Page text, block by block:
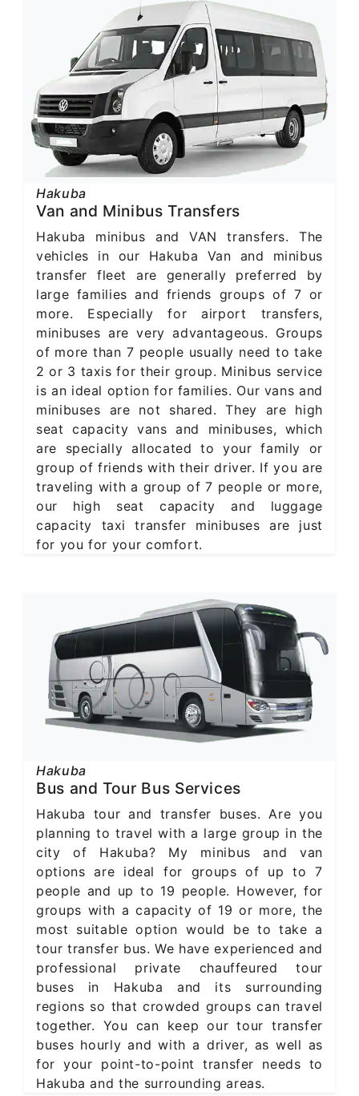
Hakuba
Van and Minibus Transfers
Hakuba minibus and VAN transfers. The
vehicles in our Hakuba Van and minibus
transfer fleet are generally preferred by
large families and friends groups of 7 or
more. Especially for airport transfers,
minibuses are very advantageous. Groups
of more than 7 people usually need to take
2 or 3 taxis for their group. Minibus service
is an ideal option for families. Our vans and
minibuses are not shared. They are high
seat capacity vans and minibuses, which
are specially allocated to your family or
group of friends with their driver. If you are
traveling with a group of 7 people or more,
our high seat capacity and luggage
capacity taxi transfer minibuses are just
for you for your comfort.
Hakuba
Bus and Tour Bus Services
Hakuba tour and transfer buses. Are you
planning to travel with a large group in the
city of Hakuba? My minibus and van
options are ideal for groups of up to 7
people and up to 19 people. However, for
groups with a capacity of 19 or more, the
most suitable option would be to take a
tour transfer bus. We have experienced and
professional private chauffeured tour
buses in Hakuba and its surrounding
regions so that crowded groups can travel
together. You can keep our tour transfer
buses hourly and with a driver, as well as
for your point-to-point transfer needs to
Hakuba and the surrounding areas.